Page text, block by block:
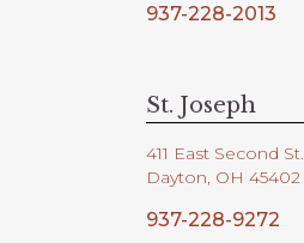
937-228-2013
St. Joseph
411 East Second St.
Dayton, OH 45402
937-228-9272